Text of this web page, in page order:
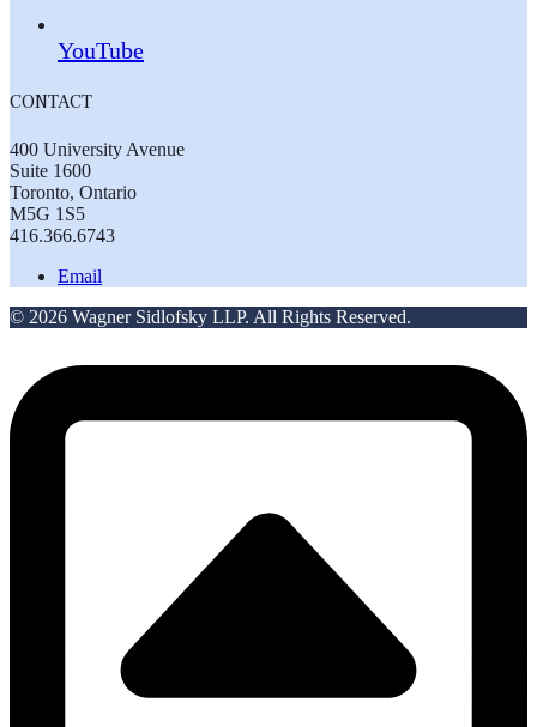
YouTube
CONTACT
400 University Avenue
Suite 1600
Toronto, Ontario
M5G 1S5
416.366.6743
Email
© 2026 Wagner Sidlofsky LLP. All Rights Reserved.